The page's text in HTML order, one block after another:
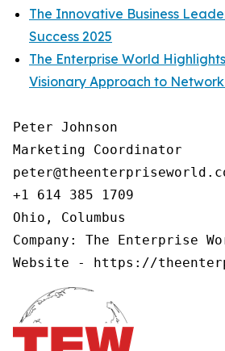
The Innovative Business
Success 2025
The Enterprise World
Visionary Approach to
Peter Johnson
Marketing Coordinator
+1 614 385 1709
Ohio, Columbus
Company: The Enterprise
Website - https://